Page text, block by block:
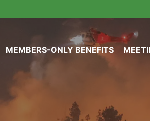
MEMBERS-ONLY BENEFITS